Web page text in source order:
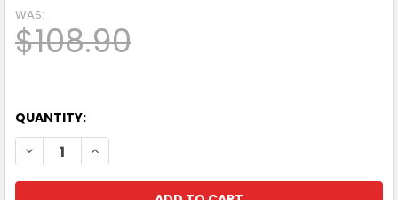
WAS:
$108.90
QUANTITY:
DECREASE QUANTITY OF LEXMARK MS421DN 40PPM A4
INCREASE QUANTITY OF LEXMARK MS421DN